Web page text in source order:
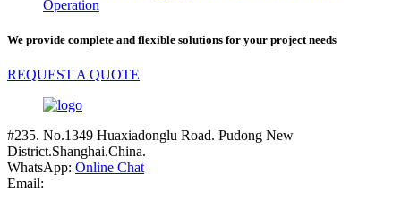
Operation
We provide complete and flexible solutions for your project needs
REQUEST A QUOTE
#235. No.1349 Huaxiadonglu Road. Pudong New
District.Shanghai.China.
WhatsApp: Online Chat
Email: